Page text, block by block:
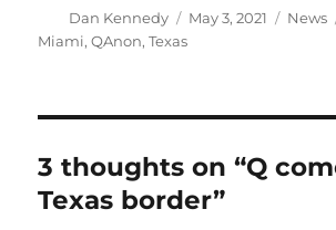
Author
Dan Kennedy
Posted
May 3, 2021 News
Miami,QAnon,Texas
3 thoughts on “Q
Texas border”